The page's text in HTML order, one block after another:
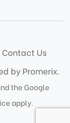
by Promerix.
Contact Us
the Google
apply.